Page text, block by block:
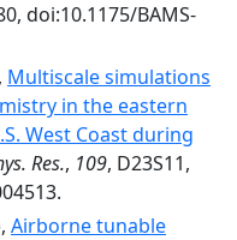
doi:10.1175/BAMS-
Multiscale simulations
in the eastern
West Coast during
Res., 109, D23S11,
Airborne tunable